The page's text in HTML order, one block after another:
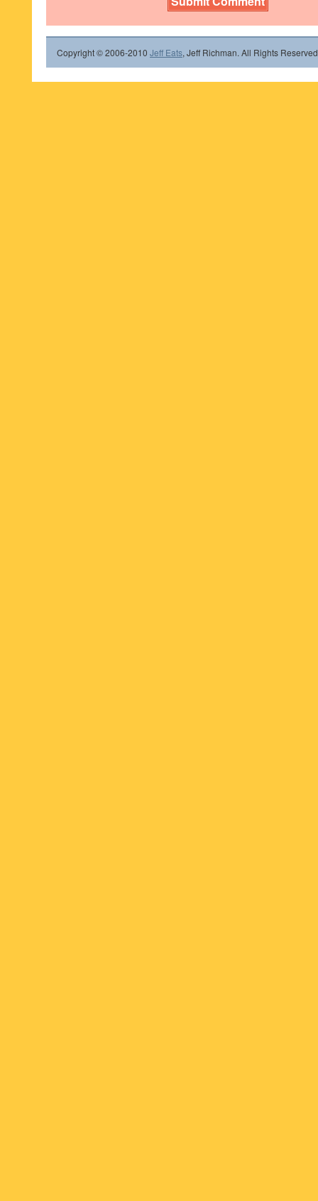
Copyright © 2006-2010 Jeff Eats, Jeff Richman. All Rights